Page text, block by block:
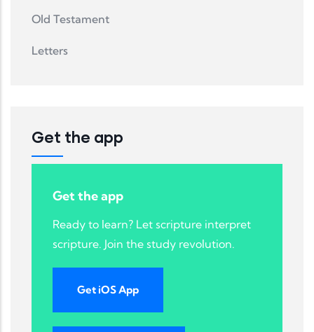
Old Testament
Letters
Get the app
Get the app
Ready to learn? Let scripture interpret
scripture. Join the study revolution.
Get iOS App